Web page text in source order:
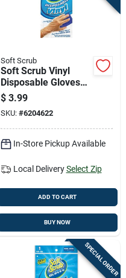
Soft Scrub
Soft Scrub Vinyl
Disposable Gloves
One Size Fits Most
Clear Powder Free
10 Pk
$ 3.99
SKU: #6204622
In-Store Pickup Available
Local Delivery Select Zip
ADD TO CART
BUY NOW
SPECIAL ORDER